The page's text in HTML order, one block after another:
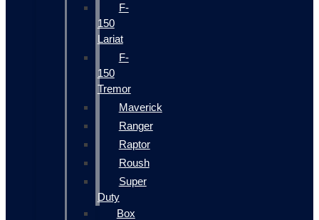
F-
150
Lariat
F-
150
Tremor
Maverick
Ranger
Raptor
Roush
Super
Duty
Box